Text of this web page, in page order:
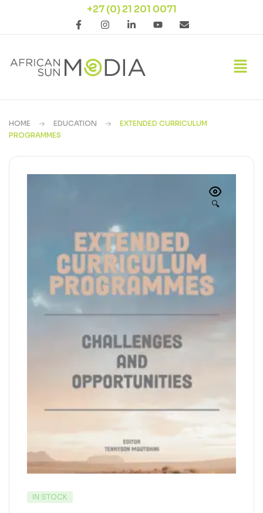
+27 (0) 21 201 0071
HOME EDUCATION
EXTENDED CURRICULUM
PROGRAMMES
🔍
IN STOCK